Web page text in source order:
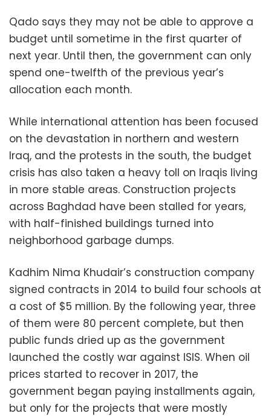
Qado says they may not be able to approve a
budget until sometime in the first quarter of
next year. Until then, the government can only
spend one-twelfth of the previous year’s
allocation each month.
While international attention has been focused
on the devastation in northern and western
Iraq, and the protests in the south, the budget
crisis has also taken a heavy toll on Iraqis living
in more stable areas. Construction projects
across Baghdad have been stalled for years,
with half-finished buildings turned into
neighborhood garbage dumps.
Kadhim Nima Khudair’s construction company
signed contracts in 2014 to build four schools at
a cost of $5 million. By the following year, three
of them were 80 percent complete, but then
public funds dried up as the government
launched the costly war against ISIS. When oil
prices started to recover in 2017, the
government began paying installments again,
but only for the projects that were mostly